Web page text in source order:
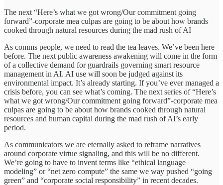
The next “Here’s what we got wrong/Our commitment going
forward”-corporate mea culpas are going to be about how brands
cooked through natural resources during the mad rush of AI
As comms people, we need to read the tea leaves. We’ve been here
before. The next public awareness awakening will come in the form
of a collective demand for guardrails governing smart resource
management in AI. AI use will soon be judged against its
environmental impact. It’s already starting. If you’ve ever managed a
crisis before, you can see what’s coming. The next series of “Here’s
what we got wrong/Our commitment going forward”-corporate mea
culpas are going to be about how brands cooked through natural
resources and human capital during the mad rush of AI’s early
period.
As communicators we are eternally asked to reframe narratives
around corporate virtue signaling, and this will be no different.
We’re going to have to invent terms like “ethical language
modeling” or “net zero compute” the same we way pushed “going
green” and “corporate social responsibility” in recent decades.